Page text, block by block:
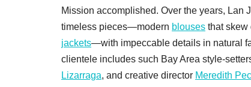
Mission accomplished. Over the years, Lan
timeless pieces—modern blouses that skew
jackets—with impeccable details in natural
clientele includes such Bay Area style-
Lizarraga, and creative director Meredith